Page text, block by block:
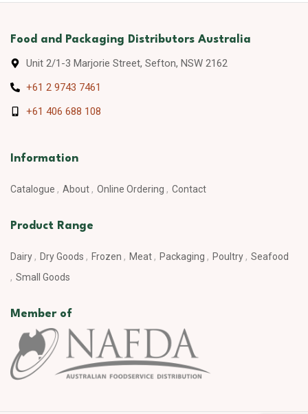
Food and Packaging Distributors Australia
Unit 2/1-3 Marjorie Street, Sefton, NSW 2162
+61 2 9743 7461
+61 406 688 108
Information
Catalogue About Online Ordering Contact
Product Range
Dairy Dry Goods Frozen Meat Packaging Poultry
Seafood
Small Goods
Member of